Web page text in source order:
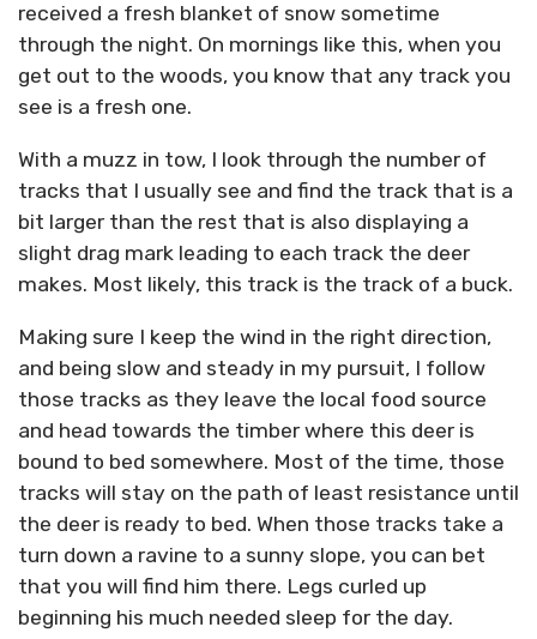
received a fresh blanket of snow sometime
through the night. On mornings like this, when you
get out to the woods, you know that any track you
see is a fresh one.
With a muzz in tow, I look through the number of
tracks that I usually see and find the track that is a
bit larger than the rest that is also displaying a
slight drag mark leading to each track the deer
makes. Most likely, this track is the track of a buck.
Making sure I keep the wind in the right direction,
and being slow and steady in my pursuit, I follow
those tracks as they leave the local food source
and head towards the timber where this deer is
bound to bed somewhere. Most of the time, those
tracks will stay on the path of least resistance until
the deer is ready to bed. When those tracks take a
turn down a ravine to a sunny slope, you can bet
that you will find him there. Legs curled up
beginning his much needed sleep for the day.